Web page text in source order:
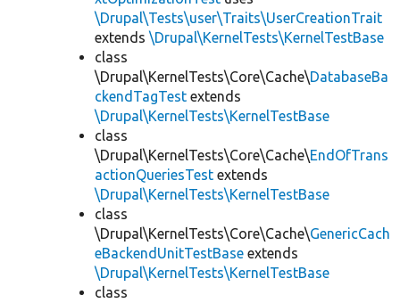
\Drupal\Tests\user\Traits\UserCreationTrait
extends \Drupal\KernelTests\KernelTestBase
class
\Drupal\KernelTests\Core\Cache\DatabaseBa
ckendTagTest extends
\Drupal\KernelTests\KernelTestBase
class
\Drupal\KernelTests\Core\Cache\EndOfTrans
actionQueriesTest extends
\Drupal\KernelTests\KernelTestBase
class
\Drupal\KernelTests\Core\Cache\GenericCach
eBackendUnitTestBase extends
\Drupal\KernelTests\KernelTestBase
class